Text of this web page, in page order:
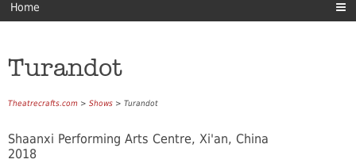
Home
Turandot
Theatrecrafts.com > Shows > Turandot
Shaanxi Performing Arts Centre, Xi'an, China
2018